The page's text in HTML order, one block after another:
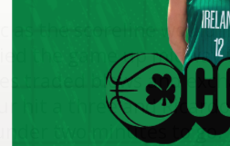
the scoreline would
the game up midway
traded blows and
hit a three and
two minutes to go.